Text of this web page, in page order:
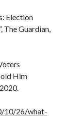
Election
The Guardian,
Him
10/26/what-